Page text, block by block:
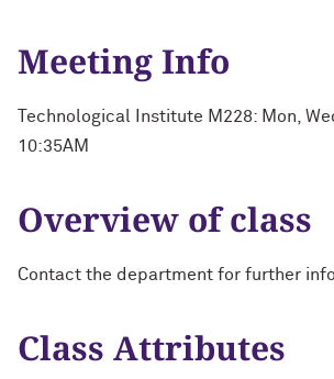
Meeting Info
Technological Institute M228: Mon,
10:35AM
Overview of class
Contact the department for further
Class Attributes